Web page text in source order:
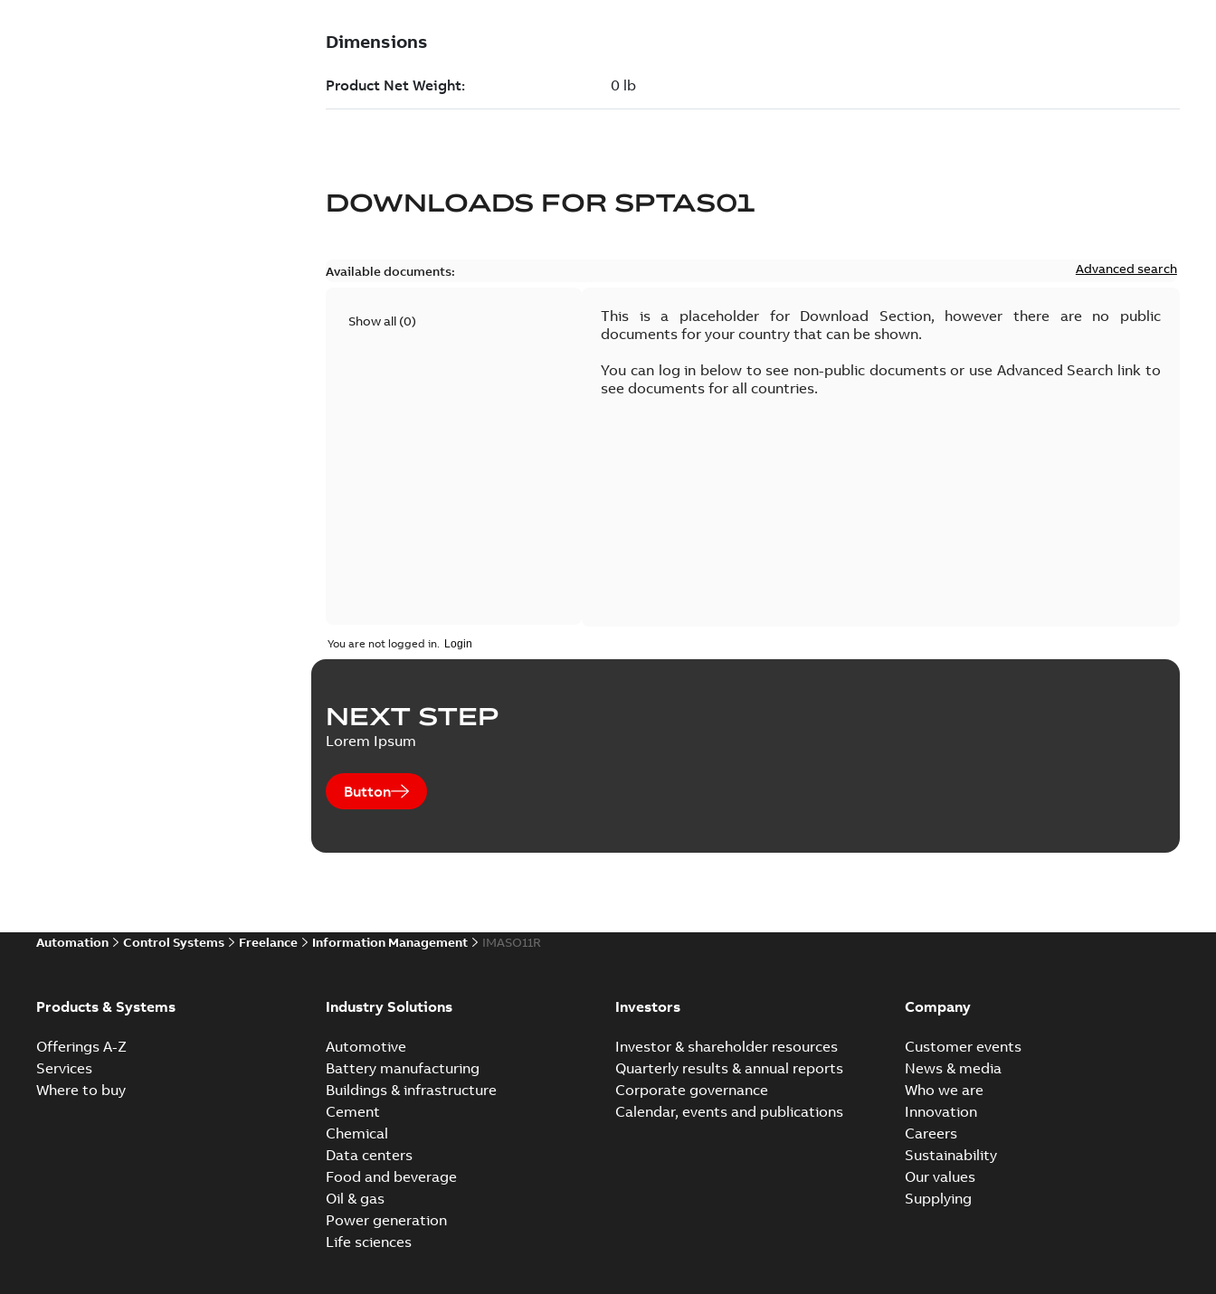
DOWNLOADS FOR SPTAS01
Available documents: Advanced search
Show all (0)
This is a placeholder for Download Section, however there are no public
documents for your country that can be shown.
You can log in below to see non-public documents or use Advanced Search link to
see documents for all countries.
You are not logged in.
NEXT STEP
Lorem Ipsum
Button
Automation Control Systems Freelance Information Management IMASO11R
Products & Systems
Offerings A-Z
Services
Where to buy
Industry Solutions
Automotive
Battery manufacturing
Buildings & infrastructure
Cement
Chemical
Data centers
Food and beverage
Oil & gas
Power generation
Life sciences
Investors
Investor & shareholder resources
Quarterly results & annual reports
Corporate governance
Calendar, events and publications
Company
Customer events
News & media
Who we are
Innovation
Careers
Sustainability
Our values
Supplying